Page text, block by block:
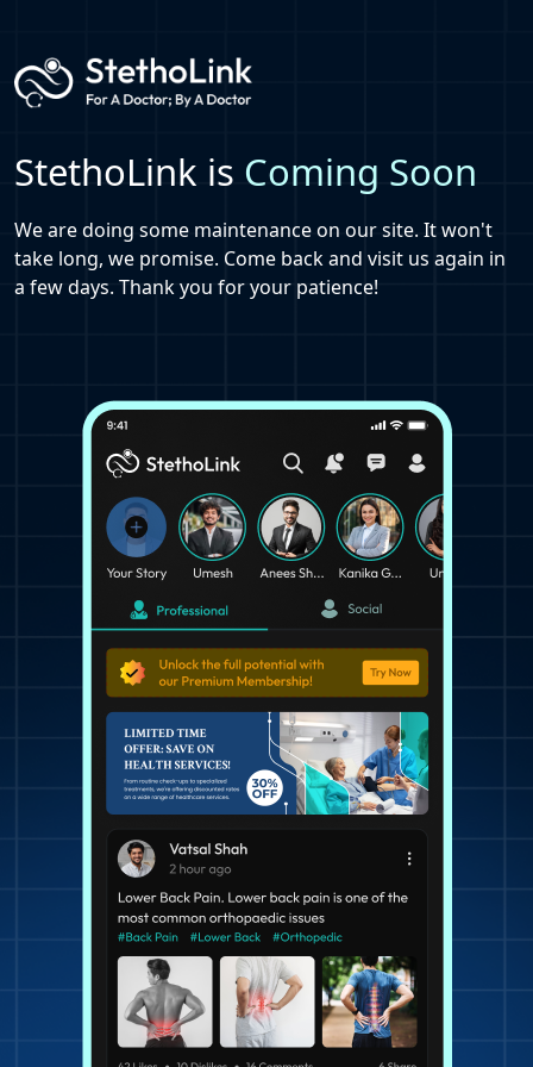
StethoLink is Coming Soon
We are doing some maintenance on our site. It won't
take long, we promise. Come back and visit us again in
a few days. Thank you for your patience!